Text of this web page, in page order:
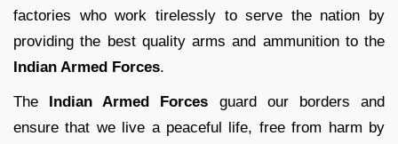
factories who work tirelessly to serve the nation by
providing the best quality arms and ammunition to the
Indian Armed Forces.
The Indian Armed Forces guard our borders and
ensure that we live a peaceful life, free from harm by